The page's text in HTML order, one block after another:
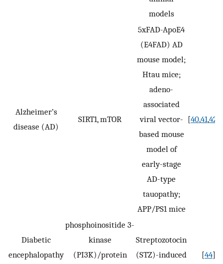
models
Alzheimer’s
disease (AD)
SIRT1, mTOR
5xFAD-ApoE4
(E4FAD) AD
mouse model;
Htau mice;
adeno-
associated
viral vector-
based mouse
model of
early-stage
AD-type
tauopathy;
APP/PS1 mice
[40,41,42
Diabetic
encephalopathy
phosphoinositide 3-
kinase
(PI3K)/protein
Streptozotocin
(STZ)-induced
[44]